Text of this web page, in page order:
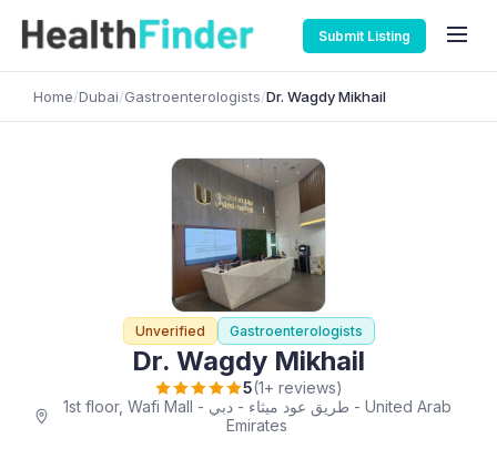
Submit Listing
Home/Dubai/Gastroenterologists/Dr. Wagdy Mikhail
Unverified Gastroenterologists
Dr. Wagdy Mikhail
5(1+ reviews)
1st floor, Wafi Mall - طريق عود ميثاء - دبي - United Arab
Emirates